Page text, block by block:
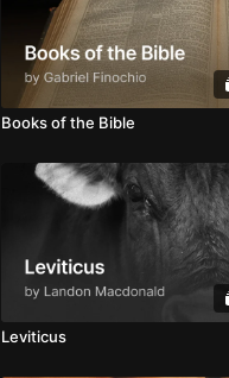
Books of the Bible
Leviticus